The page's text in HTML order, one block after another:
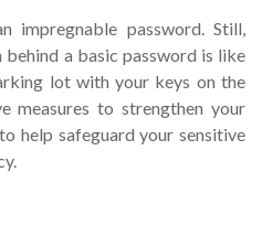
impregnable password. Still,
a basic password is like
lot with your keys on the
measures to strengthen your
help safeguard your sensitive